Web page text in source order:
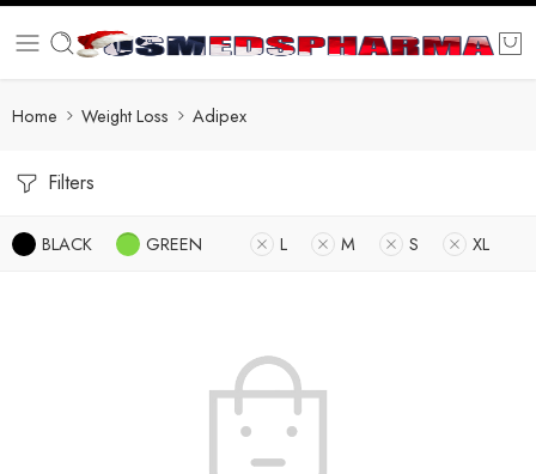
Home Weight Loss Adipex
Filters
BLACK GREEN L M S XL